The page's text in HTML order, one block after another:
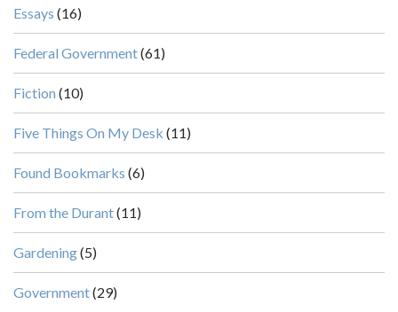
Essays (16)
Federal Government(61)
Fiction (10)
Five Things On My Desk (11)
Found Bookmarks (6)
From the Durant(11)
Gardening(5)
Government(29)